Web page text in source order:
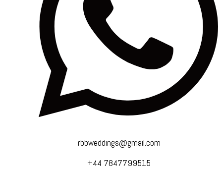
rbbweddings@gmail.com
+44 7847799515